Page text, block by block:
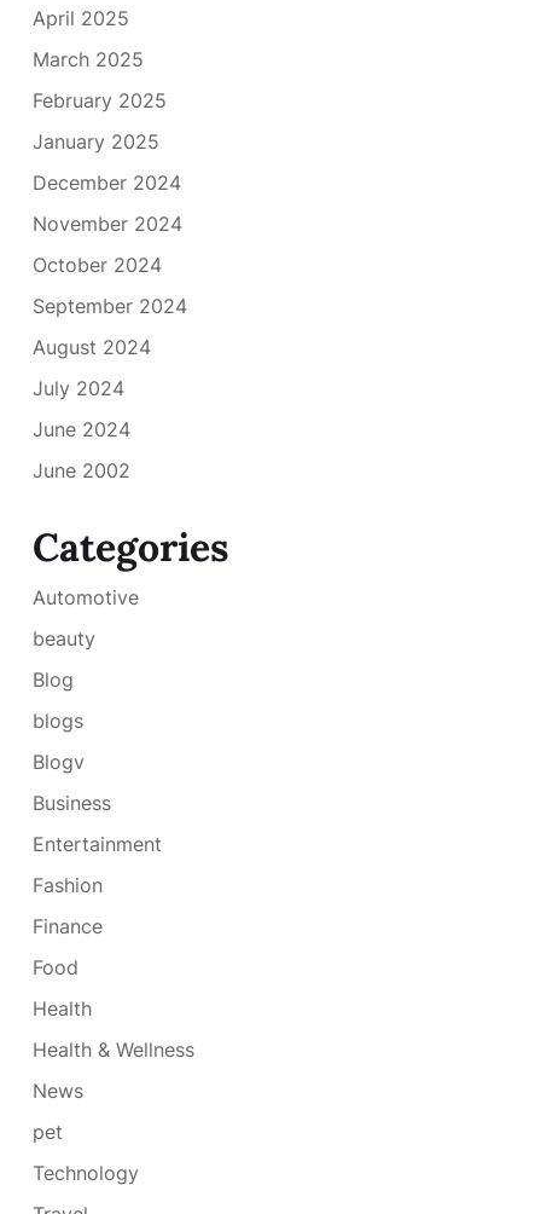
April 2025
March 2025
February 2025
January 2025
December 2024
November 2024
October 2024
September 2024
August 2024
July 2024
June 2024
June 2002
Categories
Automotive
beauty
Blog
blogs
Blogv
Business
Entertainment
Fashion
Finance
Food
Health
Health & Wellness
News
pet
Technology